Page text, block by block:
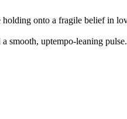
holding onto a fragile belief in
smooth, uptempo-leaning pulse.